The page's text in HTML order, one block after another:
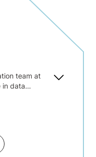
team at
in data
engineering
and